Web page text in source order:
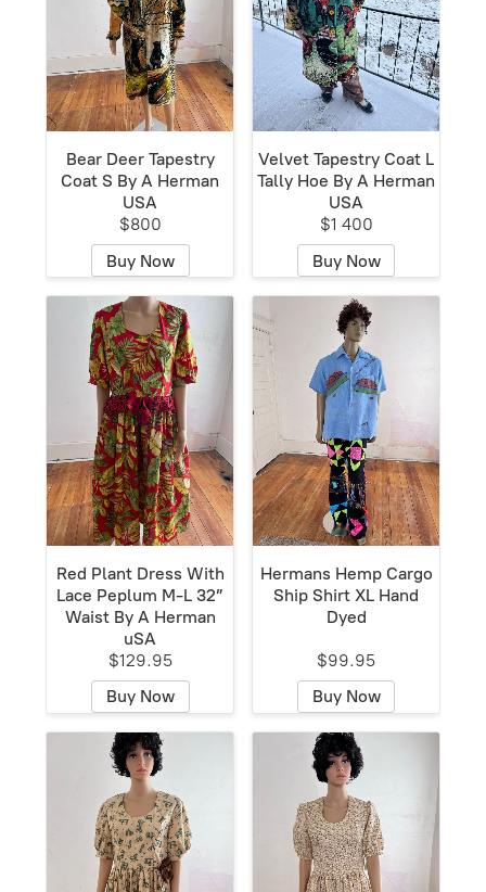
Bear Deer Tapestry
Coat S By A Herman
USA
$800
Buy Now
Velvet Tapestry Coat L
Tally Hoe By A Herman
USA
$1 400
Buy Now
Red Plant Dress With
Lace Peplum M-L 32”
Waist By A Herman
uSA
$129.95
Buy Now
Hermans Hemp Cargo
Ship Shirt XL Hand
Dyed
$99.95
Buy Now